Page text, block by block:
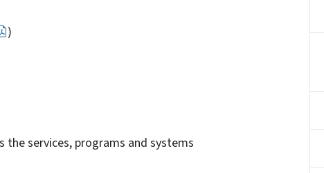
)
the services, programs and systems